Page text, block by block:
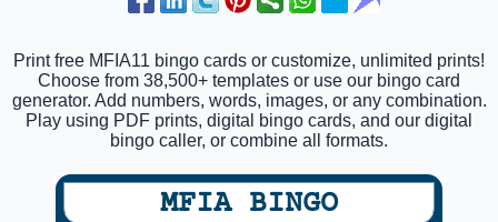
Print free MFIA11 bingo cards or customize, unlimited prints!
Choose from 38,500+ templates or use our bingo card
generator. Add numbers, words, images, or any combination.
Play using PDF prints, digital bingo cards, and our digital
bingo caller, or combine all formats.
MFIA BINGO